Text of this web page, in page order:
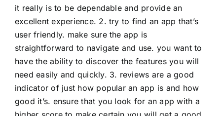
it really is to be dependable and provide an
excellent experience. 2. try to find an app that’s
user friendly. make sure the app is
straightforward to navigate and use. you want to
have the ability to discover the features you will
need easily and quickly. 3. reviews are a good
indicator of just how popular an app is and how
good it’s. ensure that you look for an app with a